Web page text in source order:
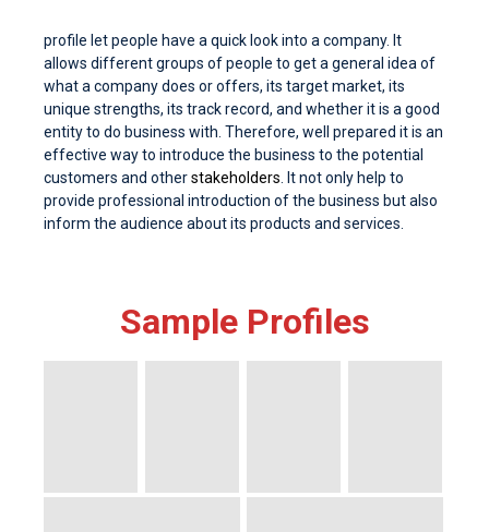
profile let people have a quick look into a company. It
allows different groups of people to get a general idea of
what a company does or offers, its target market, its
unique strengths, its track record, and whether it is a good
entity to do business with. Therefore, well prepared it is an
effective way to introduce the business to the potential
customers and otherstakeholders . It not only help to
provide professional introduction of the business but also
inform the audience about its products and services.
Sample Profiles